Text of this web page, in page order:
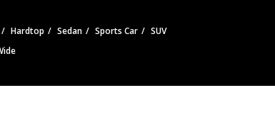
Hardtop Sedan Sports Car
SUV